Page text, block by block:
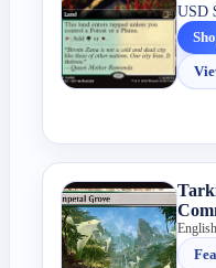
USD